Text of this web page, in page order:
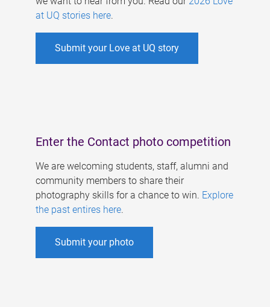
at UQ stories here.
Submit your Love at UQ story
Enter the Contact photo competition
We are welcoming students, staff, alumni and
community members to share their
photography skills for a chance to win. Explore
the past entires here.
Submit your photo